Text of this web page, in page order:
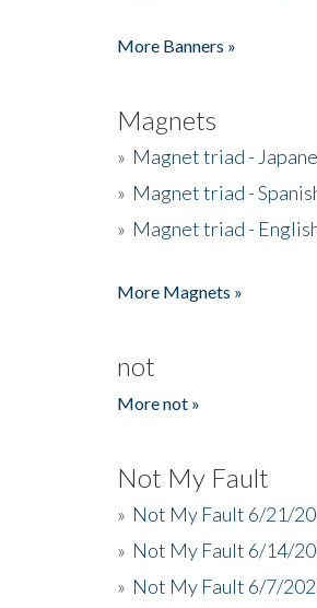
More Banners »
Magnets
» Magnet triad -
» Magnet triad -
» Magnet triad -
More Magnets »
not
More not »
Not My Fault
» Not My Fault 6/21/
» Not My Fault 6/14/
» Not My Fault 6/7/